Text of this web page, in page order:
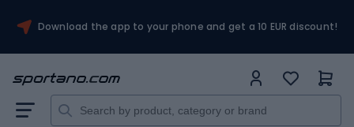
Download the app to your phone and get a 10 EUR discount!